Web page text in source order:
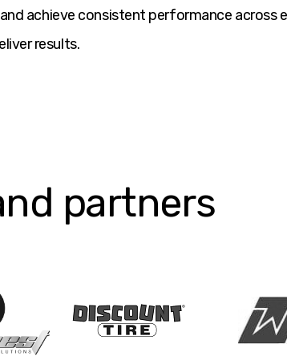
achieve consistent performance across
results.
partners